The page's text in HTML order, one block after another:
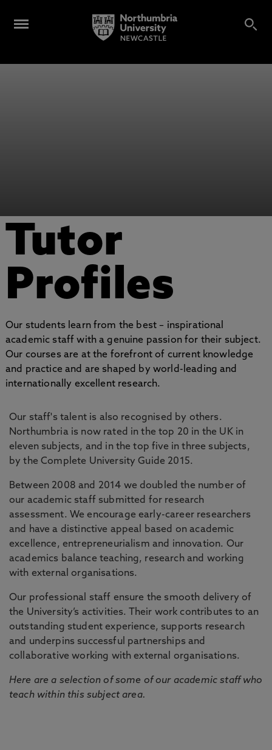
Tutor
Profiles
Our students learn from the best – inspirational
academic staff with a genuine passion for their subject.
Our courses are at the forefront of current knowledge
and practice and are shaped by world-leading and
internationally excellent research.
Our staff's talent is also recognised by others.
Northumbria is now rated in the top 20 in the UK in
eleven subjects, and in the top five in three subjects,
by the Complete University Guide 2015.
Between 2008 and 2014 we doubled the number of
our academic staff submitted for research
assessment. We encourage early-career researchers
and have a distinctive appeal based on academic
excellence, entrepreneurialism and innovation. Our
academics balance teaching, research and working
with external organisations.
Our professional staff ensure the smooth delivery of
the University’s activities. Their work contributes to an
outstanding student experience, supports research
and underpins successful partnerships and
collaborative working with external organisations.
Here are a selection of some of our academic staff who
teach within this subject area.